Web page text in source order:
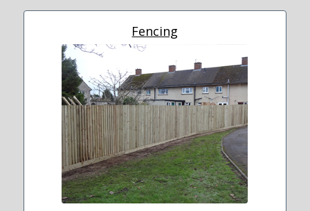
Fencing